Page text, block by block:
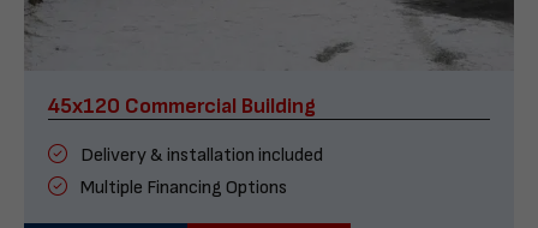
45x120 Commercial Building
Delivery & installation included
Multiple Financing Options